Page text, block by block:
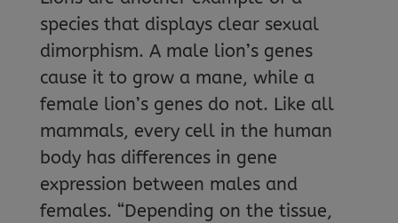
species that displays clear sexual
dimorphism. A male lion’s genes
cause it to grow a mane, while a
female lion’s genes do not. Like all
mammals, every cell in the human
body has differences in gene
expression between males and
females. “Depending on the tissue,